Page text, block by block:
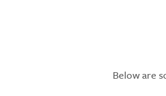
Below are